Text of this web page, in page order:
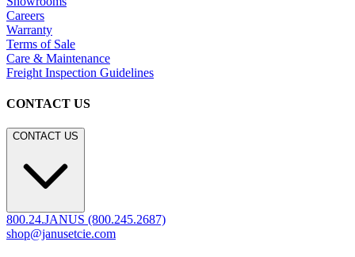
Careers
Warranty
Terms of Sale
Care & Maintenance
Freight Inspection Guidelines
CONTACT US
CONTACT US
800.24.JANUS (800.245.2687)
shop@janusetcie.com